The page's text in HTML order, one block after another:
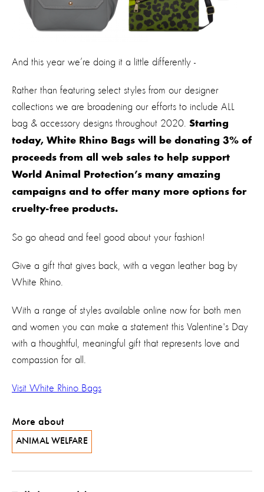
And this year we’re doing it a little differently -
Rather than featuring select styles from our designer
collections we are broadening our efforts to include ALL
bag & accessory designs throughout 2020. Starting
today, White Rhino Bags will be donating 3% of
proceeds from all web sales to help support
World Animal Protection’s many amazing
campaigns and to offer many more options for
cruelty-free products.
So go ahead and feel good about your fashion!
Give a gift that gives back, with a vegan leather bag by
White Rhino.
With a range of styles available online now for both men
and women you can make a statement this Valentine's Day
with a thoughtful, meaningful gift that represents love and
compassion for all.
Visit White Rhino Bags
More about
ANIMAL WELFARE